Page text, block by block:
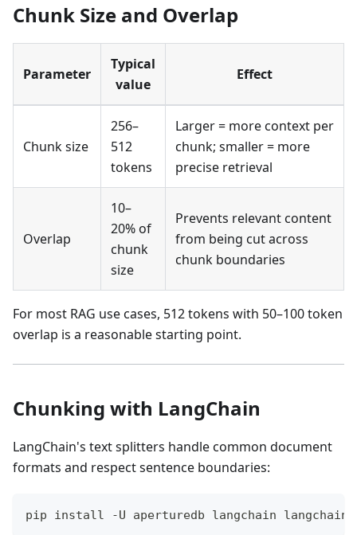
Chunk Size and Overlap
Parameter
Typical
value
Effect
Chunk size
256–
512
tokens
Larger = more context per
chunk; smaller = more
precise retrieval
Overlap
10–
20% of
chunk
size
Prevents relevant content
from being cut across
chunk boundaries
For most RAG use cases, 512 tokens with 50–100 token
overlap is a reasonable starting point.
Chunking with LangChain
LangChain's text splitters handle common document
formats and respect sentence boundaries:
pip install -U aperturedb langchain langchain-